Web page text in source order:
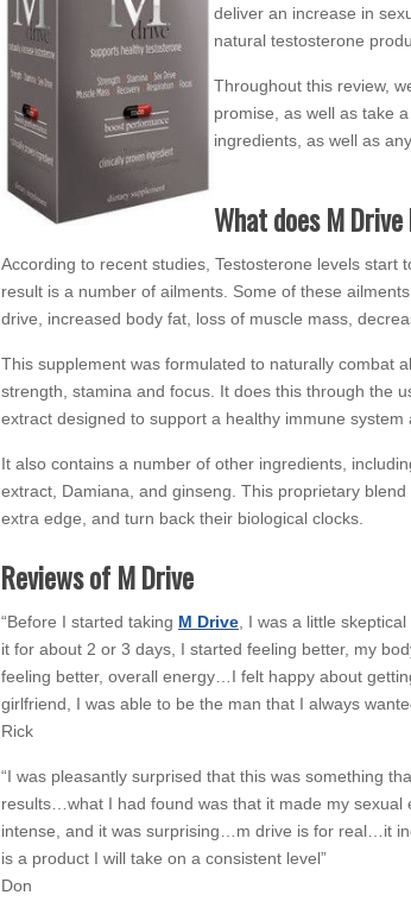
deliver an increase in
natural testosterone
Throughout this review,
promise, as well as take
ingredients, as well as
What does M
According to recent studies, Testosterone levels start
result is a number of ailments. Some of these
drive, increased body fat, loss of muscle mass,
This supplement was formulated to naturally combat
strength, stamina and focus. It does this through the
extract designed to support a healthy immune system
It also contains a number of other ingredients,
extract, Damiana, and ginseng. This proprietary
extra edge, and turn back their biological clocks.
Reviews of M Drive
“Before I started taking M Drive , I was a little
it for about 2 or 3 days, I started feeling better, my
feeling better, overall energy…I felt happy about
girlfriend, I was able to be the man that I always
Rick
“I was pleasantly surprised that this was something
results…what I had found was that it made my sexual
intense, and it was surprising…m drive is for real…it
is a product I will take on a consistent level”
Don